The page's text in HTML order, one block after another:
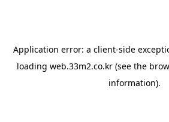
Application error: a client-side
loading web.33m2.co.kr(see the
information).